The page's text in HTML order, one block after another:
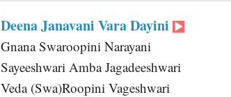
Deena Janavani Vara Dayini
Gnana Swaroopini Narayani
Sayeeshwari Amba Jagadeeshwari
Veda (Swa)Roopini Vageshwari